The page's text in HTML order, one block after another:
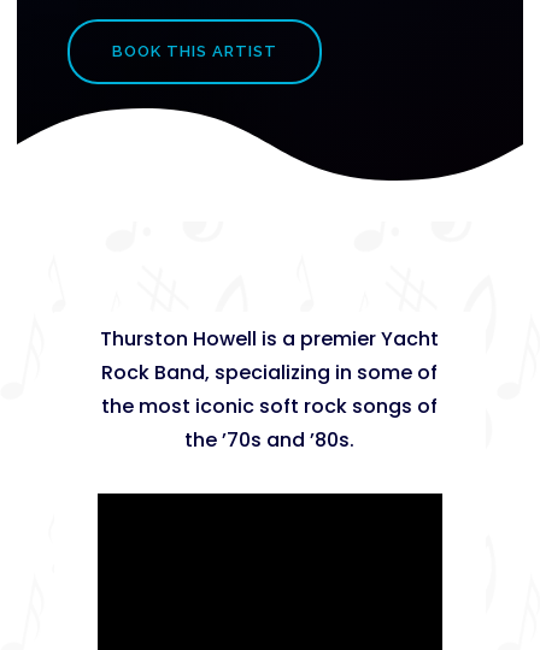
BOOK THIS ARTIST
Thurston Howell is a premier Yacht
Rock Band, specializing in some of
the most iconic soft rock songs of
the ’70s and ’80s.